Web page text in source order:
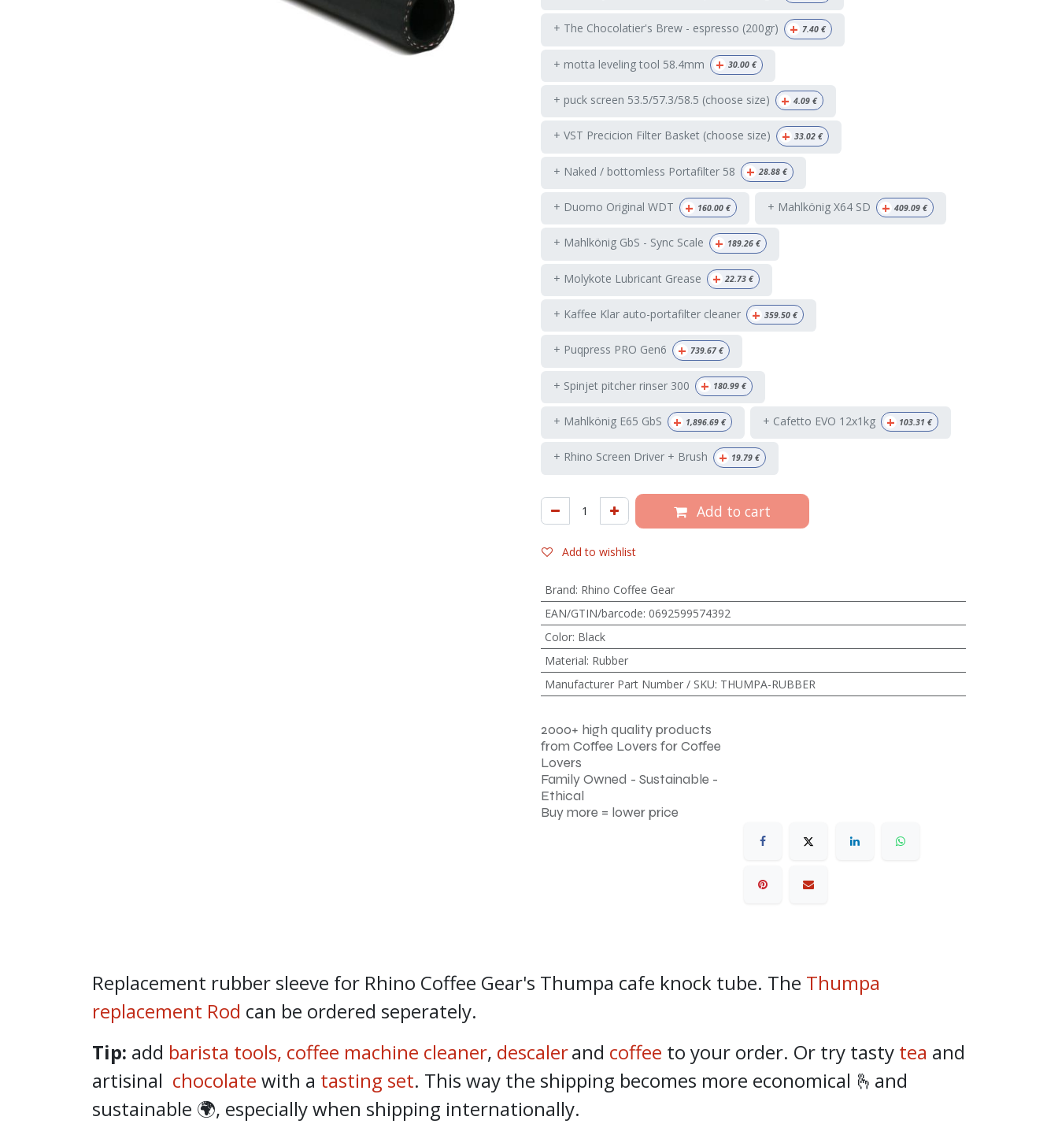
+ The Chocolatier's Brew - espresso (200gr) + 7.40 €
+ motta leveling tool 58.4mm + 30.00 €
+ puck screen 53.5/57.3/58.5 (choose size) + 4.09 €
+ VST Precicion Filter Basket (choose size) + 33.02 €
+ Naked / bottomless Portafilter 58 + 28.88 €
+ Duomo Original WDT + 160.00 € + Mahlkönig X64 SD + 409.09 €
+ Mahlkönig GbS - Sync Scale + 189.26 €
+ Molykote Lubricant Grease + 22.73 €
+ Kaffee Klar auto-portafilter cleaner + 359.50 €
+ Puqpress PRO Gen6 + 739.67 €
+ Spinjet pitcher rinser 300 + 180.99 €
+ Mahlkönig E65 GbS + 1,896.69 € + Cafetto EVO 12x1kg + 103.31 €
+ Rhino Screen Driver + Brush + 19.79 €
Add to cart
Add to wishlist
Brand: Rhino Coffee Gear
EAN/GTIN/barcode: 0692599574392
Color: Black
Material: Rubber
Manufacturer Part Number / SKU: THUMPA-RUBBER
2000+ high quality products
from Coffee Lovers for Coffee
Lovers
Family Owned - Sustainable -
Ethical
Buy more = lower price
Replacement rubber sleeve for Rhino Coffee Gear's Thumpa cafe knock tube. The Thumpa
replacement Rod can be ordered seperately.
Tip: add barista tools, coffee machine cleaner, descalerand coffee to your order. Or try tasty tea and
artisinal chocolate with a tasting set. This way the shipping becomes more economical 🫰and
sustainable 🌍, especially when shipping internationally.